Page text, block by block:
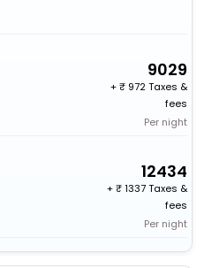
9029
+
972 Taxes &
fees
Per night
12434
+
1337 Taxes &
fees
Per night